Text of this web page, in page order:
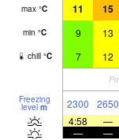
max °C 11 15
min °C 9 13
chill °C 7 12
Freezing
level m 2300 2650
4:58
—
—
—